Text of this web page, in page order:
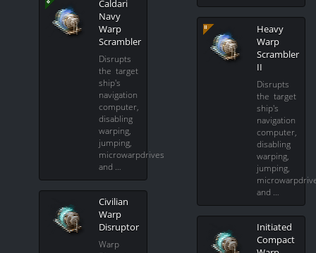
Caldari
Navy
Warp
Scrambler
Disrupts
the target
ship's
navigation
computer,
disabling
warping,
jumping,
microwarpdrives
and …
Civilian
Warp
Disruptor
Warp
Heavy
Warp
Scrambler
II
Disrupts
the target
ship's
navigation
computer,
disabling
warping,
jumping,
and …
Initiated
Compact